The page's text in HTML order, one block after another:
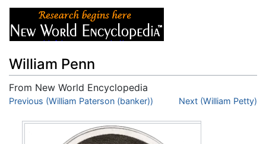
William Penn
From New World Encyclopedia
Jump to:navigation,search
Previous (William Paterson (banker)) Next (William Petty)